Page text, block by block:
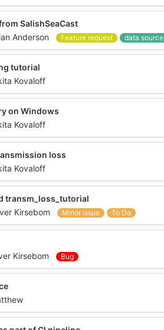
SalishSeaCast
Anderson Feature request data source
tutorial
Kovaloff
on Windows
Kovaloff
loss
Kovaloff
transm_loss_tutorial
Kirsebom Minor issue To Do
Kirsebom Bug